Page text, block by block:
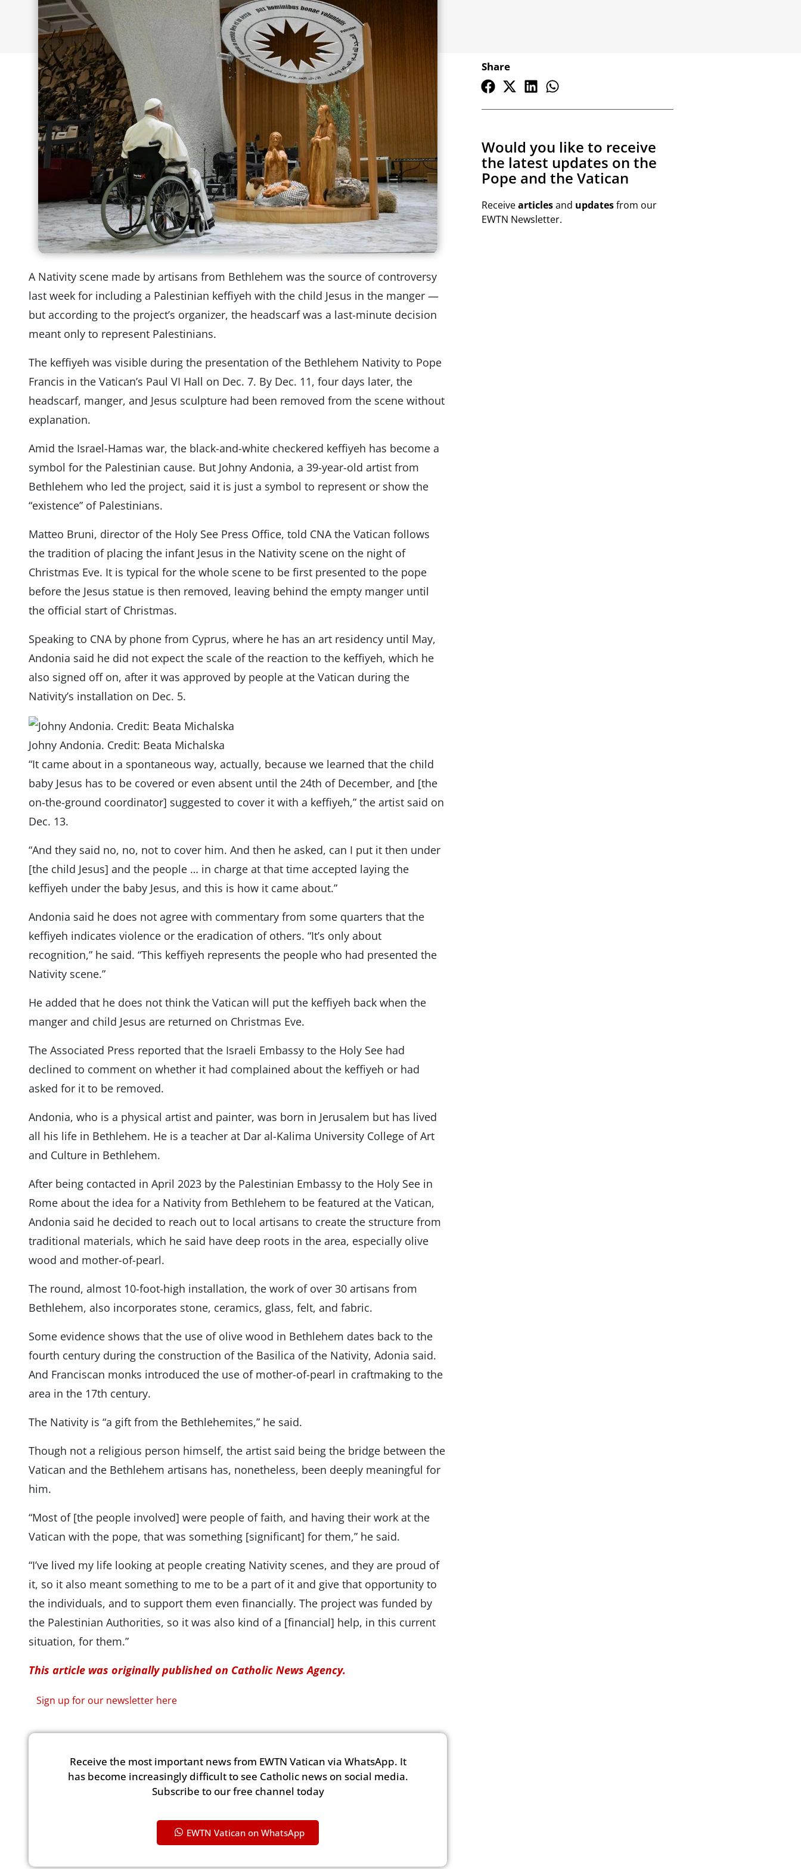
A Nativity scene made by artisans from Bethlehem was the source of controversy
last week for including a Palestinian keffiyeh with the child Jesus in the manger —
but according to the project’s organizer, the headscarf was a last-minute decision
meant only to represent Palestinians.
The keffiyeh was visible during the presentation of the Bethlehem Nativity to Pope
Francis in the Vatican’s Paul VI Hall on Dec. 7. By Dec. 11, four days later, the
headscarf, manger, and Jesus sculpture had been removed from the scene without
explanation.
Amid the Israel-Hamas war, the black-and-white checkered keffiyeh has become a
symbol for the Palestinian cause. But Johny Andonia, a 39-year-old artist from
Bethlehem who led the project, said it is just a symbol to represent or show the
“existence” of Palestinians.
Matteo Bruni, director of the Holy See Press Office, told CNA the Vatican follows
the tradition of placing the infant Jesus in the Nativity scene on the night of
Christmas Eve. It is typical for the whole scene to be first presented to the pope
before the Jesus statue is then removed, leaving behind the empty manger until
the official start of Christmas.
Speaking to CNA by phone from Cyprus, where he has an art residency until May,
Andonia said he did not expect the scale of the reaction to the keffiyeh, which he
also signed off on, after it was approved by people at the Vatican during the
Nativity’s installation on Dec. 5.
Johny Andonia. Credit: Beata Michalska
“It came about in a spontaneous way, actually, because we learned that the child
baby Jesus has to be covered or even absent until the 24th of December, and [the
on-the-ground coordinator] suggested to cover it with a keffiyeh,” the artist said on
Dec. 13.
“And they said no, no, not to cover him. And then he asked, can I put it then under
[the child Jesus] and the people … in charge at that time accepted laying the
keffiyeh under the baby Jesus, and this is how it came about.”
Andonia said he does not agree with commentary from some quarters that the
keffiyeh indicates violence or the eradication of others. “It’s only about
recognition,” he said. “This keffiyeh represents the people who had presented the
Nativity scene.”
He added that he does not think the Vatican will put the keffiyeh back when the
manger and child Jesus are returned on Christmas Eve.
The Associated Press reported that the Israeli Embassy to the Holy See had
declined to comment on whether it had complained about the keffiyeh or had
asked for it to be removed.
Andonia, who is a physical artist and painter, was born in Jerusalem but has lived
all his life in Bethlehem. He is a teacher at Dar al-Kalima University College of Art
and Culture in Bethlehem.
After being contacted in April 2023 by the Palestinian Embassy to the Holy See in
Rome about the idea for a Nativity from Bethlehem to be featured at the Vatican,
Andonia said he decided to reach out to local artisans to create the structure from
traditional materials, which he said have deep roots in the area, especially olive
wood and mother-of-pearl.
The round, almost 10-foot-high installation, the work of over 30 artisans from
Bethlehem, also incorporates stone, ceramics, glass, felt, and fabric.
Some evidence shows that the use of olive wood in Bethlehem dates back to the
fourth century during the construction of the Basilica of the Nativity, Adonia said.
And Franciscan monks introduced the use of mother-of-pearl in craftmaking to the
area in the 17th century.
The Nativity is “a gift from the Bethlehemites,” he said.
Though not a religious person himself, the artist said being the bridge between the
Vatican and the Bethlehem artisans has, nonetheless, been deeply meaningful for
him.
“Most of [the people involved] were people of faith, and having their work at the
Vatican with the pope, that was something [significant] for them,” he said.
“I’ve lived my life looking at people creating Nativity scenes, and they are proud of
it, so it also meant something to me to be a part of it and give that opportunity to
the individuals, and to support them even financially. The project was funded by
the Palestinian Authorities, so it was also kind of a [financial] help, in this current
situation, for them.”
This article was originally published on Catholic News Agency.
Sign up for our newsletter here
Receive the most important news from EWTN Vatican via WhatsApp. It
has become increasingly difficult to see Catholic news on social media.
Subscribe to our free channel today
EWTN Vatican on WhatsApp
Share
Would you like to receive
the latest updates on the
Pope and the Vatican
Receivearticlesand updatesfrom our
EWTN Newsletter.